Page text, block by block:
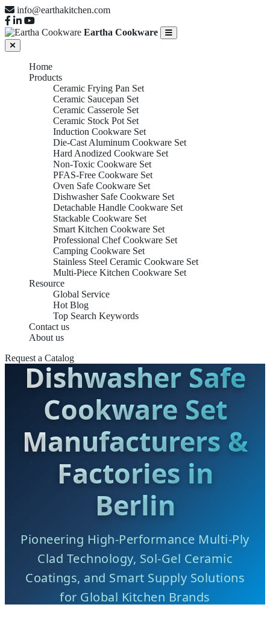
info@earthakitchen.com
Eartha Cookware
Home
Products
Ceramic Frying Pan Set
Ceramic Saucepan Set
Ceramic Casserole Set
Ceramic Stock Pot Set
Induction Cookware Set
Die-Cast Aluminum Cookware Set
Hard Anodized Cookware Set
Non-Toxic Cookware Set
PFAS-Free Cookware Set
Oven Safe Cookware Set
Dishwasher Safe Cookware Set
Detachable Handle Cookware Set
Stackable Cookware Set
Smart Kitchen Cookware Set
Professional Chef Cookware Set
Camping Cookware Set
Stainless Steel Ceramic Cookware Set
Multi-Piece Kitchen Cookware Set
Resource
Global Service
Hot Blog
Top Search Keywords
Contact us
About us
Request a Catalog
Dishwasher Safe
Cookware Set
Manufacturers &
Factories in
Berlin
Pioneering High-Performance Multi-Ply
Clad Technology, Sol-Gel Ceramic
Coatings, and Smart Supply Solutions
for Global Kitchen Brands